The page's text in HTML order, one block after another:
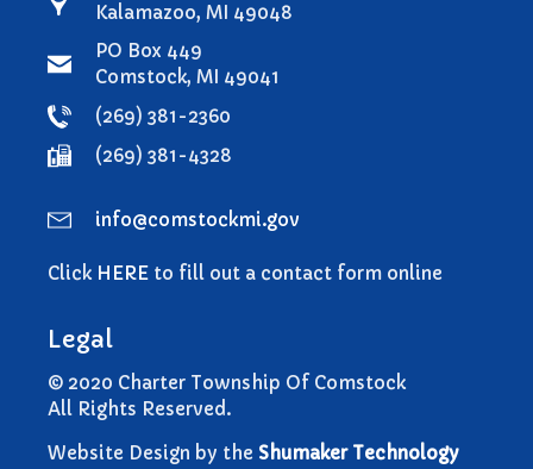
Kalamazoo, MI 49048
PO Box 449
Comstock, MI 49041
(269) 381-2360
(269) 381-4328
info@comstockmi.gov
Click HERE to fill out a contact form online
Legal
© 2020 Charter Township Of Comstock
All Rights Reserved.
Website Design by the Shumaker Technology